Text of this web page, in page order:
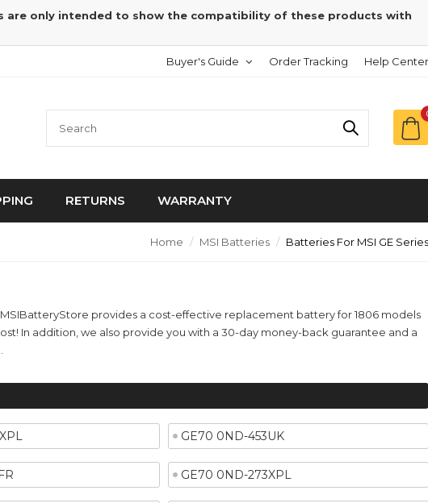
are only intended to show the compatibility of these products with
Buyer's Guide Order Tracking Help Center
RETURNS WARRANTY
Home MSI Batteries Batteries For MSI GE Series
provides a cost-effective replacement battery for 1806 models
In addition, we also provide you with a 30-day money-back guarantee and a
GE70 0ND-453UK
GE70 0ND-273XPL